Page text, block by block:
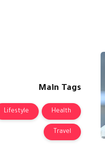
Main Tags
Health
Lifestyle
Travel